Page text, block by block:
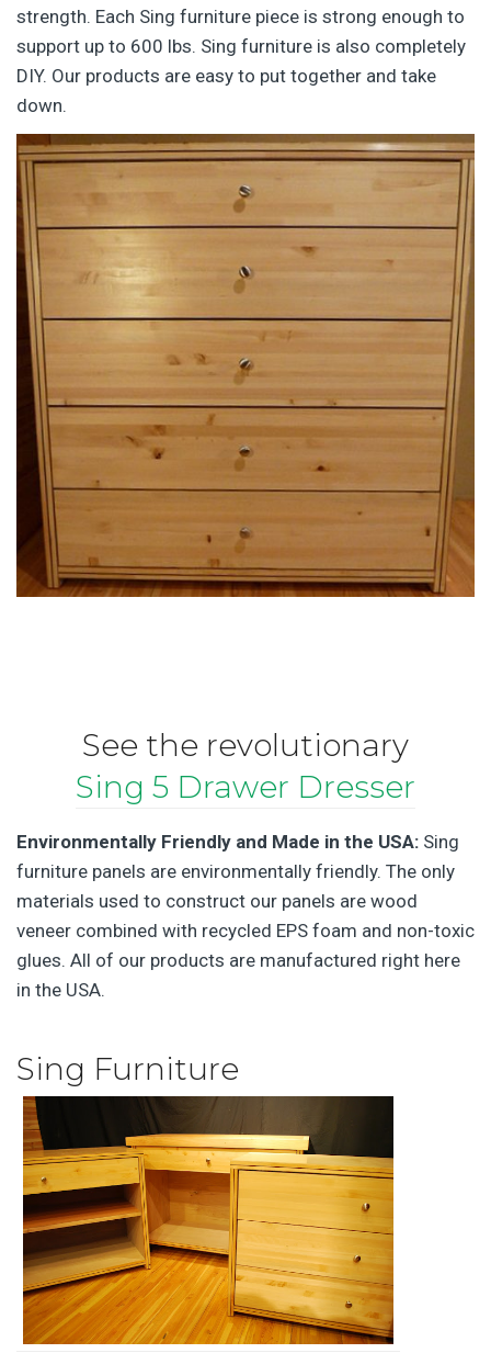
strength. Each Sing furniture piece is strong enough to
support up to 600 lbs. Sing furniture is also completely
DIY. Our products are easy to put together and take
down.
See the revolutionary
Sing 5 Drawer Dresser
Environmentally Friendly and Made in the USA: Sing
furniture panels are environmentally friendly. The only
materials used to construct our panels are wood
veneer combined with recycled EPS foam and non-toxic
glues. All of our products are manufactured right here
in the USA.
Sing Furniture